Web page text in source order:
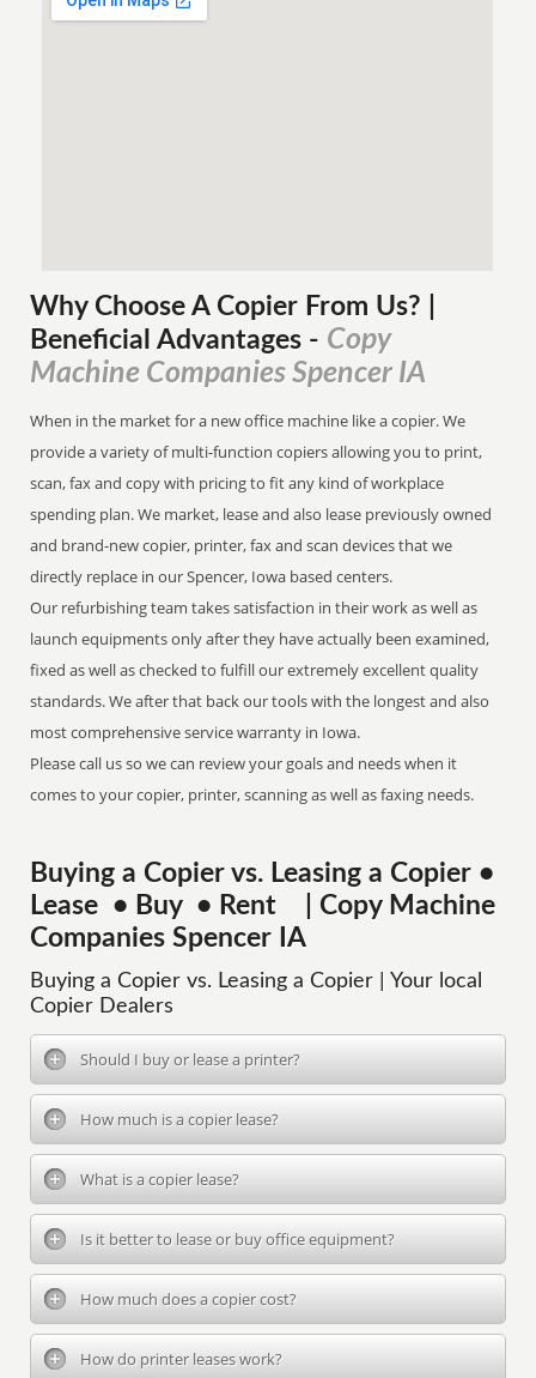
Why Choose A Copier From Us? |
Beneficial Advantages - Copy
Machine Companies Spencer IA
When in the market for a new office machine like a copier. We
provide a variety of multi-function copiers allowing you to print,
scan, fax and copy with pricing to fit any kind of workplace
spending plan. We market, lease and also lease previously owned
and brand-new copier, printer, fax and scan devices that we
directly replace in our Spencer, Iowa based centers.
Our refurbishing team takes satisfaction in their work as well as
launch equipments only after they have actually been examined,
fixed as well as checked to fulfill our extremely excellent quality
standards. We after that back our tools with the longest and also
most comprehensive service warranty in Iowa.
Please call us so we can review your goals and needs when it
comes to your copier, printer, scanning as well as faxing needs.
Buying a Copier vs. Leasing a Copier •
Lease • Buy • Rent | Copy Machine
Companies Spencer IA
Buying a Copier vs. Leasing a Copier | Your local
Copier Dealers
Should I buy or lease a printer?
How much is a copier lease?
What is a copier lease?
Is it better to lease or buy office equipment?
How much does a copier cost?
How do printer leases work?